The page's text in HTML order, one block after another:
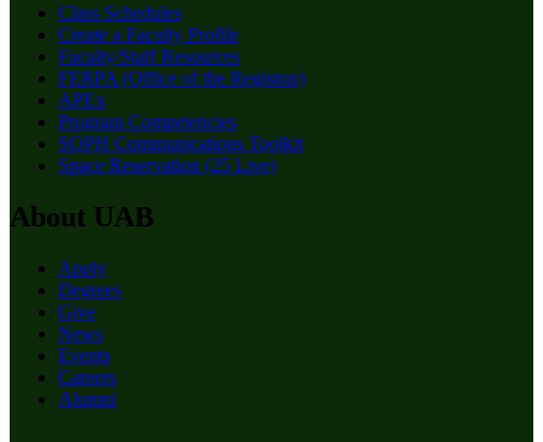
Class Schedules
Create a Faculty Profile
Faculty/Staff Resources
FERPA (Office of the Registrar)
APEx
Program Competencies
SOPH Communications Toolkit
Space Reservation (25 Live)
About UAB
Apply
Degrees
Give
News
Events
Careers
Alumni